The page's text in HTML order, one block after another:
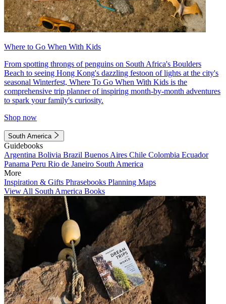
Where to Go When With Kids
From spotting throngs of penguins on South Africa's Boulders
Beach to seeing Hong Kong's dazzling festoon of lights at the city's
seasonal Winterfest, Where To Go When With Kids is the
comprehensive trip planner of inspiring month-by-month adventures
to spark your family's curiosity.
Shop now
South America
Guidebooks
Argentina Bolivia Brazil Buenos Aires Chile Colombia Ecuador
Panama Peru Rio de Janeiro South America
More
Inspiration & Gifts Phrasebooks Planning Maps
View All South America Books